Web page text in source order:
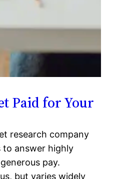
Paid for Your
research company
to answer highly
pay.
but varies widely